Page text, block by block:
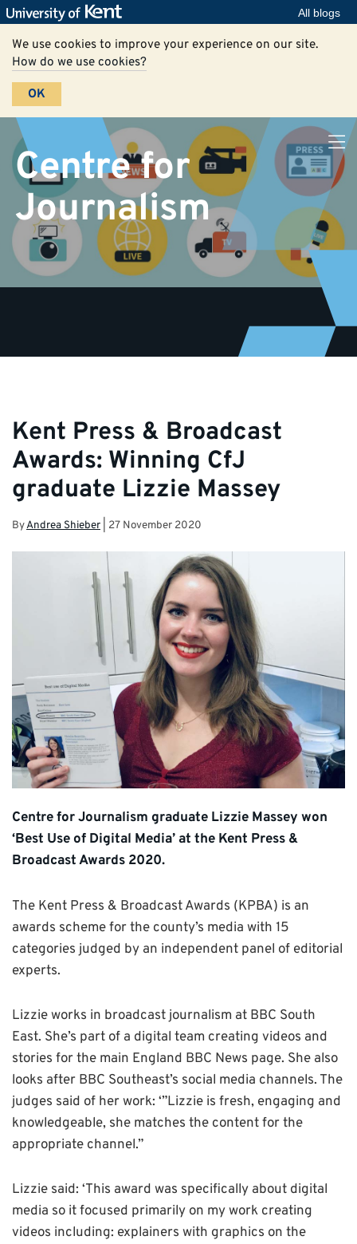
All blogs
We use cookies to improve your experience on our site.
How do we use cookies?
OK
Centre for
Journalism
Kent Press & Broadcast
Awards: Winning CfJ
graduate Lizzie Massey
ByAndrea Shieber 27 November 2020
Centre for Journalism graduate Lizzie Massey won
‘Best Use of Digital Media’ at the Kent Press &
Broadcast Awards 2020.
The Kent Press & Broadcast Awards (KPBA) is an
awards scheme for the county’s media with 15
categories judged by an independent panel of editorial
experts.
Lizzie works in broadcast journalism at BBC South
East. She’s part of a digital team creating videos and
stories for the main England BBC News page. She also
looks after BBC Southeast’s social media channels. The
judges said of her work: ‘”Lizzie is fresh, engaging and
knowledgeable, she matches the content for the
appropriate channel.”
Lizzie said: ‘This award was specifically about digital
media so it focused primarily on my work creating
videos including: explainers with graphics on the